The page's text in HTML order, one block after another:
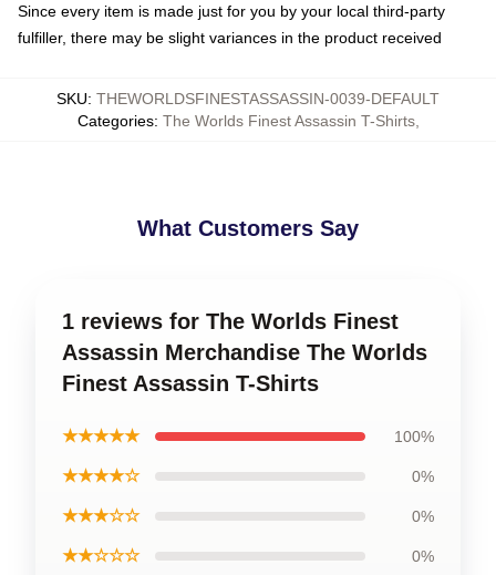
Since every item is made just for you by your local third-party
fulfiller, there may be slight variances in the product received
SKU: THEWORLDSFINESTASSASSIN-0039-DEFAULT
Categories: The Worlds Finest Assassin T-Shirts,
What Customers Say
1 reviews for The Worlds Finest
Assassin Merchandise The Worlds
Finest Assassin T-Shirts
★★★★★ 100%
★★★★☆ 0%
★★★☆☆ 0%
★★☆☆☆ 0%